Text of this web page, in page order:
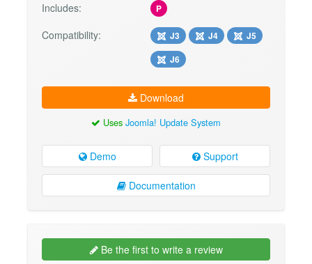
Includes:
P
Compatibility: J3 J4
J5
J6
Download
Uses Joomla! Update System
Demo Support
Documentation
Be the first to write a review